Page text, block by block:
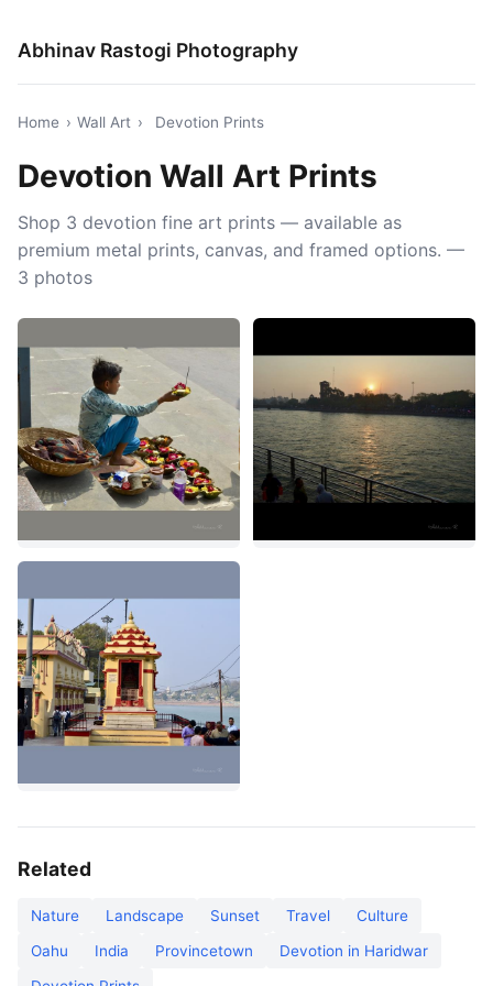
Abhinav Rastogi Photography
Home › Wall Art › Devotion Prints
Devotion Wall Art Prints
Shop 3 devotion fine art prints — available as
premium metal prints, canvas, and framed options. —
3 photos
Related
Nature Landscape Sunset Travel Culture
Oahu India Provincetown Devotion in Haridwar